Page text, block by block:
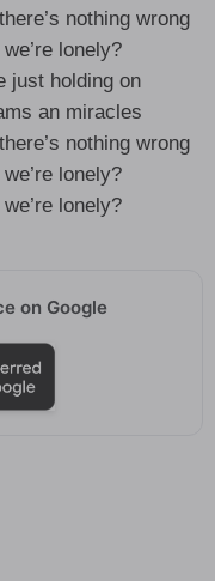
nothing wrong
lonely?
just holding on
an miracles
nothing wrong
lonely?
lonely?
on Google